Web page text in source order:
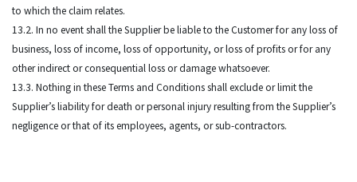
to which the claim relates.
13.2. In no event shall the Supplier be liable to the Customer for any loss of
business, loss of income, loss of opportunity, or loss of profits or for any
other indirect or consequential loss or damage whatsoever.
13.3. Nothing in these Terms and Conditions shall exclude or limit the
Supplier’s liability for death or personal injury resulting from the Supplier’s
negligence or that of its employees, agents, or sub-contractors.